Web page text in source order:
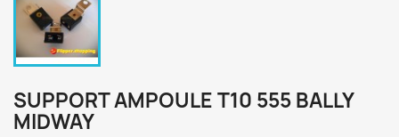
SUPPORT AMPOULE T10 555 BALLY
MIDWAY